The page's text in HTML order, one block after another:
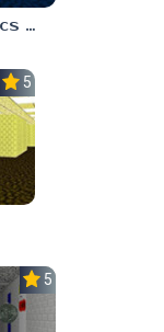
Baldi’s Basics Project: Forecast
5.0
5.0